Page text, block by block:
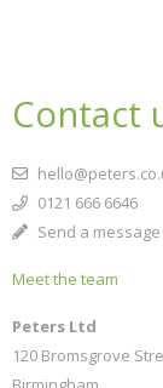
Contact
0121 666 6646
Send a message
Meet the team
Peters Ltd
120 Bromsgrove